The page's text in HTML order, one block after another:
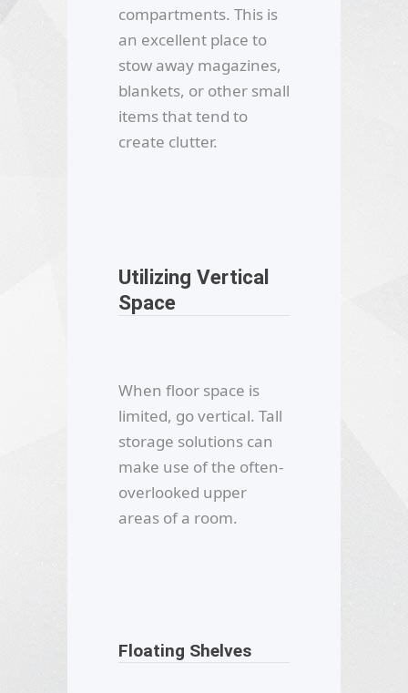
compartments. This is
an excellent place to
stow away magazines,
blankets, or other small
items that tend to
create clutter.
Utilizing Vertical
Space
When floor space is
limited, go vertical. Tall
storage solutions can
make use of the often-
overlooked upper
areas of a room.
Floating Shelves